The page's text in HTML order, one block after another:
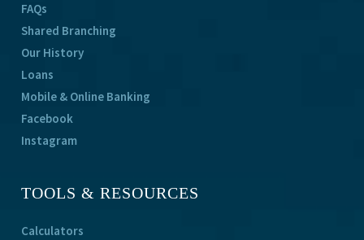
FAQs
Shared Branching
Our History
Loans
Mobile & Online Banking
Facebook
Instagram
TOOLS & RESOURCES
Calculators